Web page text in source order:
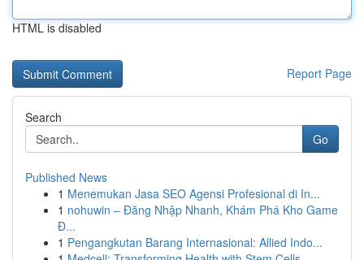
HTML is disabled
Report Page
Search
Go
Published News
1 Menemukan Jasa SEO Agensi Profesional di In...
1 nohuwin – Đăng Nhập Nhanh, Khám Phá Kho Game
Đ...
1 Pengangkutan Barang Internasional: Allied Indo...